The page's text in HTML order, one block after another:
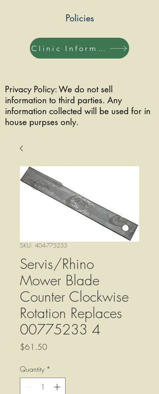
Policies
Clinic Information
Privacy Policy: We do not sell
information to third parties. Any
information collected will be used for in
house purpses only.
SKU: 404-775233
Servis/Rhino
Mower Blade
Counter Clockwise
Rotation Replaces
00775233 4
$61.50Price
Quantity *